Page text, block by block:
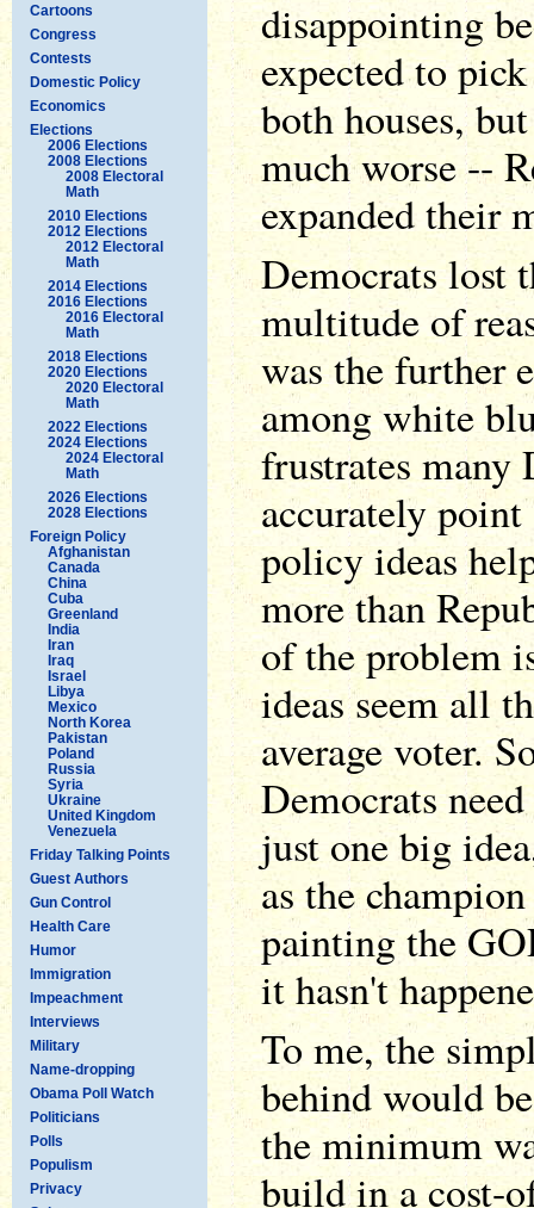
Cartoons
Congress
Contests
Domestic Policy
Economics
Elections
2006 Elections
2008 Elections
2008 Electoral
Math
2010 Elections
2012 Elections
2012 Electoral
Math
2014 Elections
2016 Elections
2016 Electoral
Math
2018 Elections
2020 Elections
2020 Electoral
Math
2022 Elections
2024 Elections
2024 Electoral
Math
2026 Elections
2028 Elections
Foreign Policy
Afghanistan
Canada
China
Cuba
Greenland
India
Iran
Iraq
Israel
Libya
Mexico
North Korea
Pakistan
Poland
Russia
Syria
Ukraine
United Kingdom
Venezuela
Friday Talking Points
Guest Authors
Gun Control
Health Care
Humor
Immigration
Impeachment
Interviews
Military
Name-dropping
Obama Poll Watch
Politicians
Polls
Populism
Privacy
disappointing
expected to
both houses,
much worse --
expanded their
Democrats lost
multitude of
was the further
among white
frustrates many
accurately
policy ideas
more than
of the problem
ideas seem all
average voter.
Democrats
just one big
as the
painting the
it hasn't
To me, the
behind would
the minimum
build in a cost-